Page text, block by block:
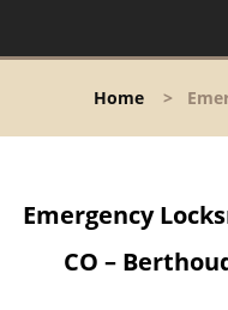
Home>
Emergency
CO –